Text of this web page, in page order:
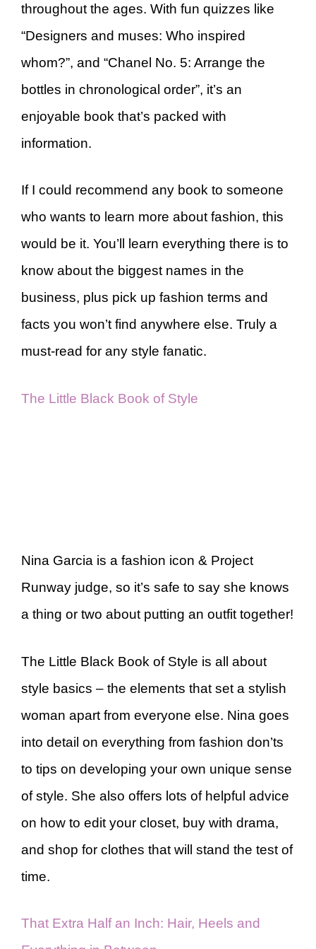
throughout the ages. With fun quizzes like
“Designers and muses: Who inspired
whom?”, and “Chanel No. 5: Arrange the
bottles in chronological order”, it’s an
enjoyable book that’s packed with
information.
If I could recommend any book to someone
who wants to learn more about fashion, this
would be it. You’ll learn everything there is to
know about the biggest names in the
business, plus pick up fashion terms and
facts you won’t find anywhere else. Truly a
must-read for any style fanatic.
The Little Black Book of Style
Nina Garcia is a fashion icon & Project
Runway judge, so it’s safe to say she knows
a thing or two about putting an outfit together!
The Little Black Book of Style is all about
style basics – the elements that set a stylish
woman apart from everyone else. Nina goes
into detail on everything from fashion don’ts
to tips on developing your own unique sense
of style. She also offers lots of helpful advice
on how to edit your closet, buy with drama,
and shop for clothes that will stand the test of
time.
That Extra Half an Inch: Hair, Heels and